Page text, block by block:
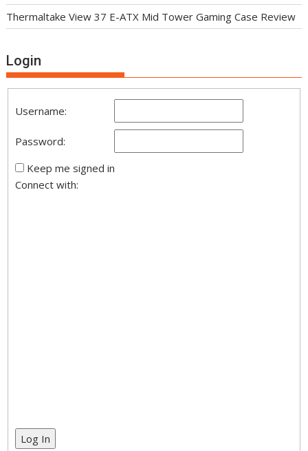
Thermaltake View 37 E-ATX Mid Tower Gaming Case Review
Login
Username:
Password:
Keep me signed in
Connect with:
Log In